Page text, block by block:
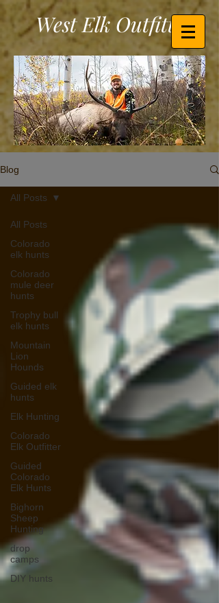
West Elk Outfitters
Blog
All Posts
Colorado
elk hunts
Colorado
mule deer
hunts
Trophy bull
elk hunts
Mountain
Lion
Hounds
Guided elk
hunts
Elk Hunting
Colorado
Elk Outfitter
Guided
Colorado
Elk Hunts
Bighorn
Sheep
Hunting
drop
camps
DIY hunts
All Posts